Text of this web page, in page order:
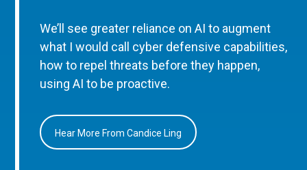
We’ll see greater reliance on AI to augment
what I would call cyber defensive capabilities,
how to repel threats before they happen,
using AI to be proactive.
Hear More From Candice Ling